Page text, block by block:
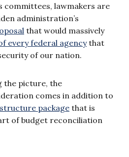
lawmakers are
administration’s
that would massively
every federal agencythat
of our nation.
the picture, the
comes in addition to
packagethat is
of budget reconciliation